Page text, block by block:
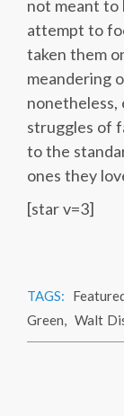
not meant to
attempt to
taken them
meandering
nonetheless,
struggles of
to the
ones they
[star v=3]
TAGS:
Green, Walt